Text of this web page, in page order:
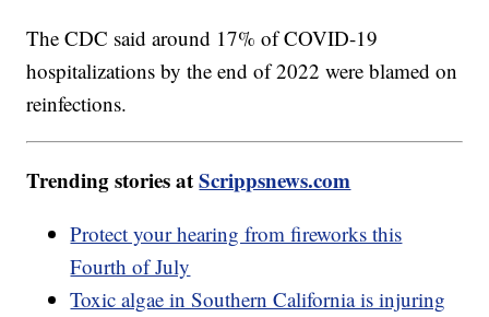
The CDC said around 17% of COVID-19
hospitalizations by the end of 2022 were blamed on
reinfections.
Trending stories atScrippsnews.com
Protect your hearing from fireworks this
Fourth of July
Toxic algae in Southern California is injuring